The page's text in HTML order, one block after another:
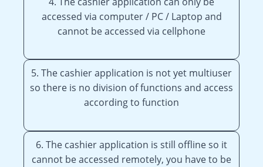
accessed via computer / PC / Laptop and
cannot be accessed via cellphone
5. The cashier application is not yet multiuser
so there is no division of functions and access
according to function
6. The cashier application is still offline so it
cannot be accessed remotely, you have to be